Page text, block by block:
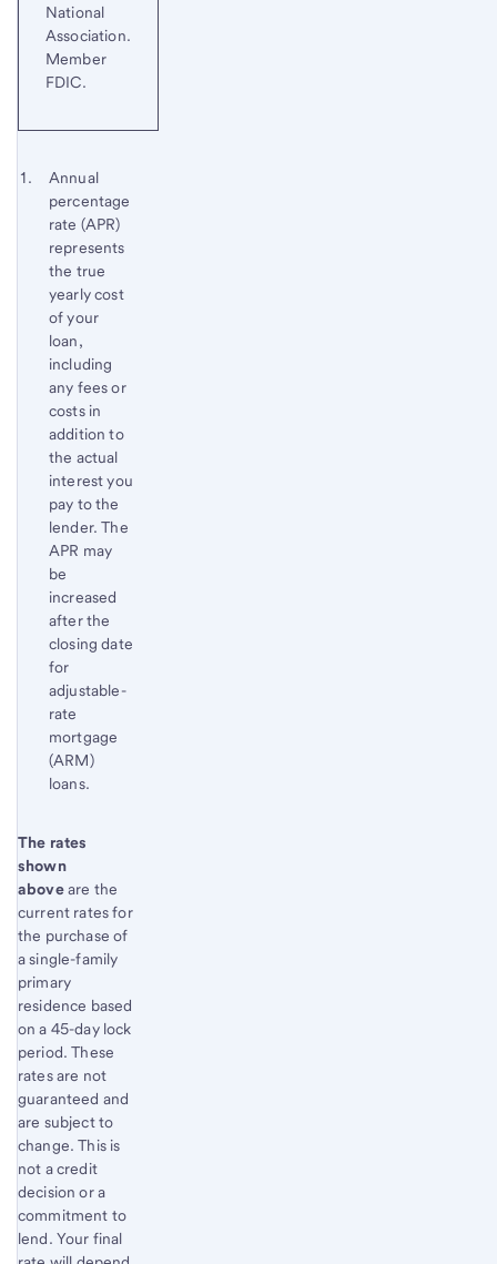
National
Association.
Member
FDIC.
Start of disclosure content
Footnote
Return
content,
Footnote
Footnote 1
Annual
percentage
rate (APR)
represents
the true
yearly cost
of your
loan,
including
any fees or
costs in
addition to
the actual
interest you
pay to the
lender. The
APR may
be
increased
after the
closing date
for
adjustable-
rate
mortgage
(ARM)
loans.
Return
to
content,
Footnote
1
Start of disclosure content
The rates
shown
aboveare the
current rates for
the purchase of
a single-family
primary
residence based
on a 45-day lock
period. These
rates are not
guaranteed and
are subject to
change. This is
not a credit
decision or a
commitment to
lend. Your final